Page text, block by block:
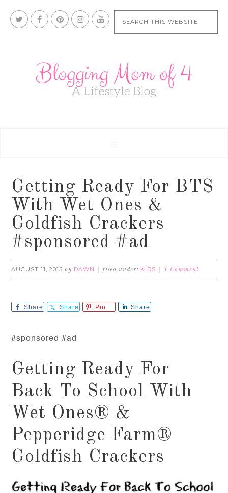
Getting Ready For BTS
With Wet Ones &
Goldfish Crackers
#sponsored #ad
AUGUST 11, 2015 by DAWN filed under: KIDS 1 Comment
Share Share Pin Share
#sponsored #ad
Getting Ready For
Back To School With
Wet Ones® &
Pepperidge Farm®
Goldfish Crackers